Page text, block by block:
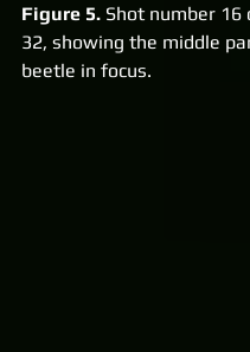
Figure 5. Shot number
32, showing the middle
beetle in focus.